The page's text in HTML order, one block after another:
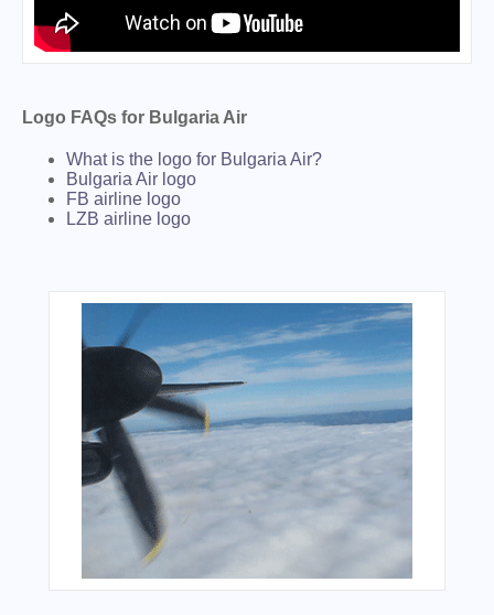
Logo FAQs for Bulgaria Air
What is the logo for Bulgaria Air?
Bulgaria Air logo
FB airline logo
LZB airline logo